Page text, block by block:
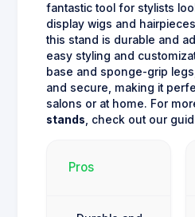
fantastic tool for stylists
display wigs and
this stand is durable and
easy styling and
base and sponge-grip
and secure, making it
salons or at home. For
stands , check out our
Pros